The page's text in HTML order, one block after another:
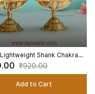
Shank Chakra
- 4.8 Inch Height
₹920.00
Add to Cart